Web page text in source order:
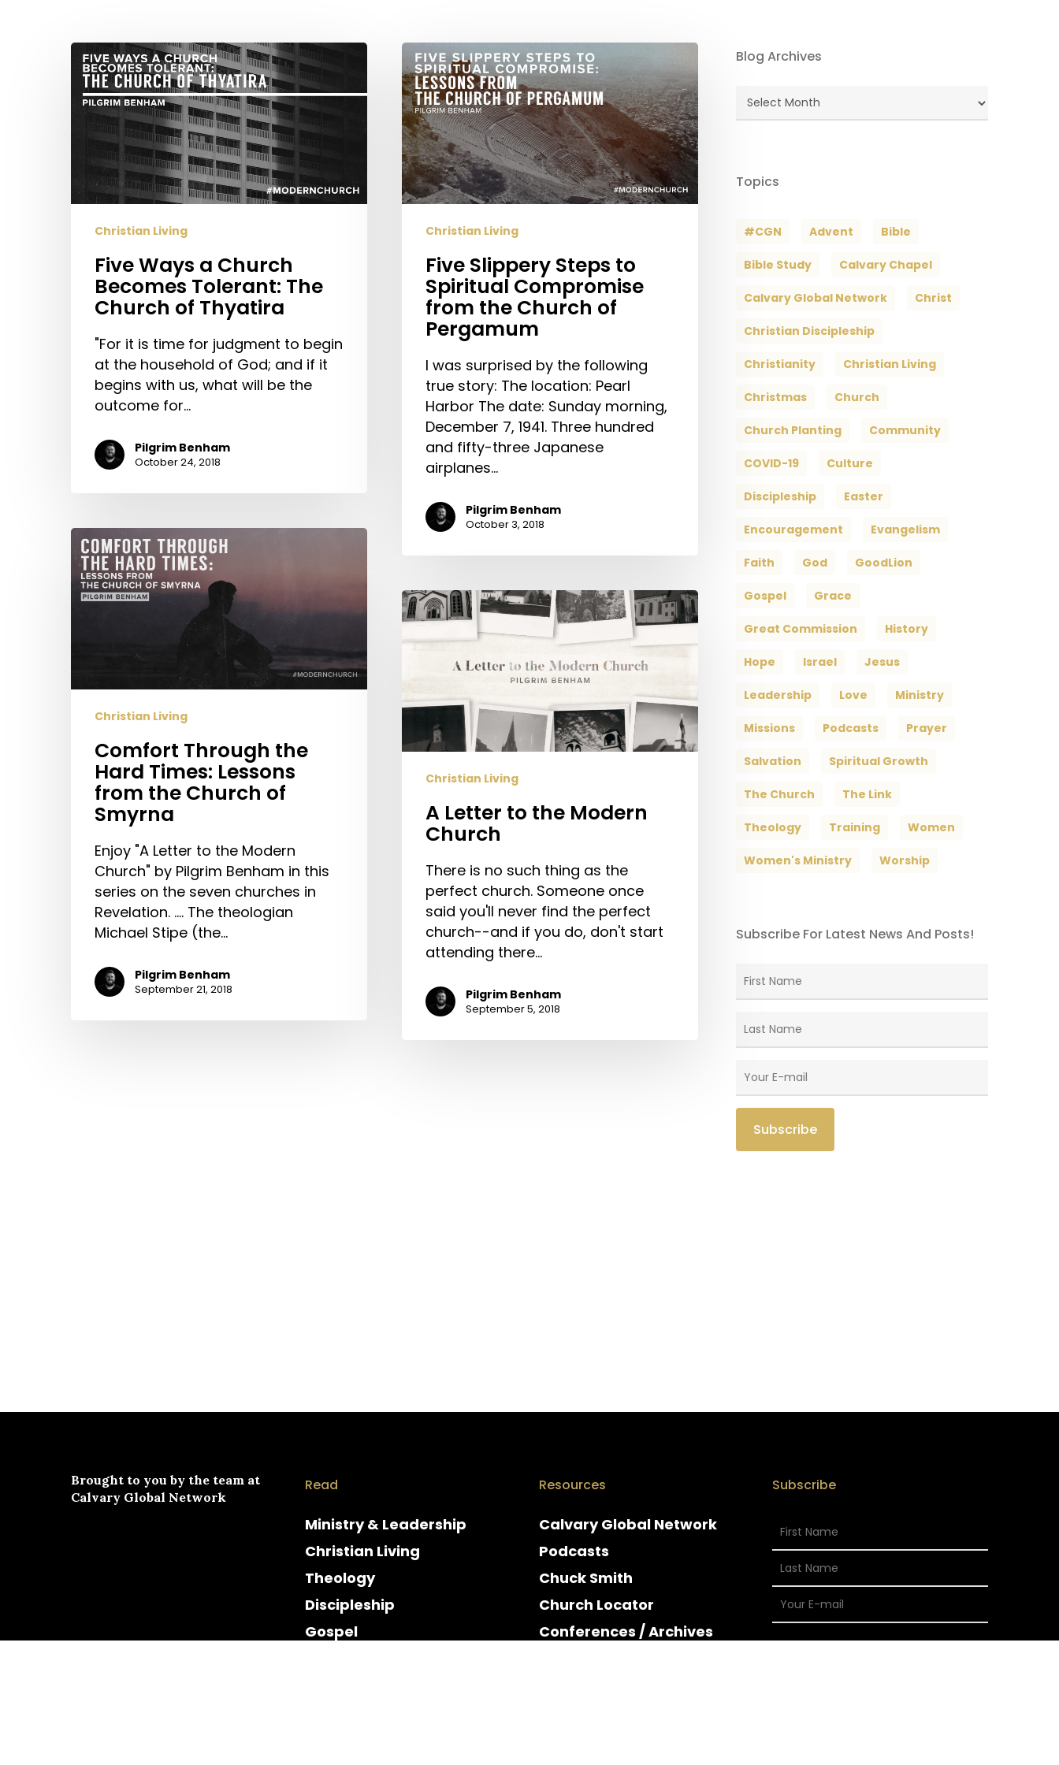
Hit enter to search or ESC to close
Five
Ways
Church
Becomes
Tolerant:
Church
Thyatira
Christian Living
Five Ways a Church
Becomes Tolerant: The
Church of Thyatira
"For it is time for judgment to begin
at the household of God; and if it
begins with us, what will be the
outcome for…
Pilgrim Benham
October 24, 2018
Five
Slippery
Steps
to
Spiritual
Compromise
from
the
Pergamum
Christian Living
Five Slippery Steps to
Spiritual Compromise
from the Church of
Pergamum
I was surprised by the following
true story: The location: Pearl
Harbor The date: Sunday morning,
December 7, 1941. Three hundred
and fifty-three Japanese
airplanes…
Pilgrim Benham
October 3, 2018
Comfort
Through
the
Hard
Smyrna
Christian Living
Comfort Through the
Hard Times: Lessons
from the Church of
Smyrna
Enjoy "A Letter to the Modern
Church" by Pilgrim Benham in this
series on the seven churches in
Revelation. .... The theologian
Michael Stipe (the…
Pilgrim Benham
September 21, 2018
A
Letter
to
Modern
Church
Christian Living
A Letter to the Modern
Church
There is no such thing as the
perfect church. Someone once
said you'll never find the perfect
church--and if you do, don't start
attending there…
Pilgrim Benham
September 5, 2018
Blog Archives
Blog
Topics
#CGN Advent Bible
Bible Study Calvary Chapel
Calvary Global Network Christ
Christian Discipleship
Christianity Christian Living
Christmas Church
Church Planting Community
COVID-19 Culture
Discipleship Easter
Encouragement Evangelism
Faith God GoodLion
Gospel Grace
Great Commission History
Hope Israel Jesus
Leadership Love Ministry
Missions Podcasts Prayer
Salvation Spiritual Growth
The Church The Link
Theology Training Women
Women's Ministry Worship
Subscribe For Latest News And Posts!
Brought to you by the team at
Calvary Global Network
Read
Ministry & Leadership
Christian Living
Theology
Discipleship
Gospel
Resources
Calvary Global Network
Podcasts
Chuck Smith
Church Locator
Conferences / Archives
Subscribe